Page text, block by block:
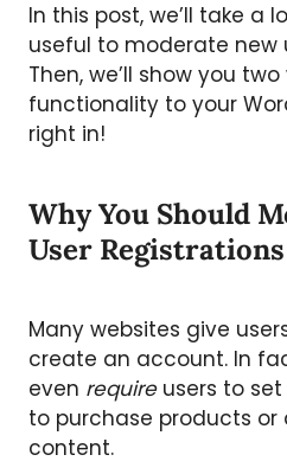
In this post, we’ll take a
useful to moderate new
Then, we’ll show you
functionality to your
right in!
Why You Should
User Registrations
Many websites give
create an account. In
even requireusers to
to purchase products or
content.